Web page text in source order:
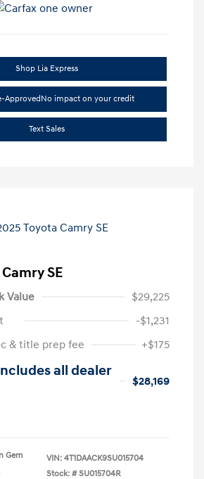
Shop Lia Express
ApprovedNo impact on your credit
Text Sales
SE
Value
$29,225
-$1,231
& title prep fee
+$175
all dealer
$28,169
Gem
VIN: 4T1DAACK9SU015704
Stock: # SU015704R